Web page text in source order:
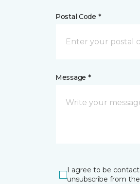
Postal Code *
Message *
I agree to be
unsubscribe from